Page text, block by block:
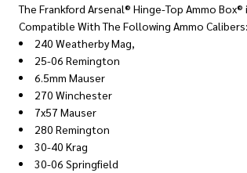
The Frankford Arsenal® Hinge-Top Ammo
Compatible With The Following Ammo Calibers:
240 Weatherby Mag,
25-06 Remington
6.5mm Mauser
270 Winchester
7x57 Mauser
280 Remington
30-40 Krag
30-06 Springfield